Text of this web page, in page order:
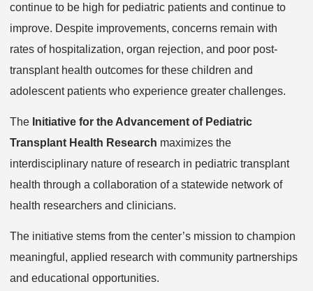
continue to be high for pediatric patients and continue to
improve. Despite improvements, concerns remain with
rates of hospitalization, organ rejection, and poor post-
transplant health outcomes for these children and
adolescent patients who experience greater challenges.
The Initiative for the Advancement of Pediatric
Transplant Health Research maximizes the
interdisciplinary nature of research in pediatric transplant
health through a collaboration of a statewide network of
health researchers and clinicians.
The initiative stems from the center’s mission to champion
meaningful, applied research with community partnerships
and educational opportunities.